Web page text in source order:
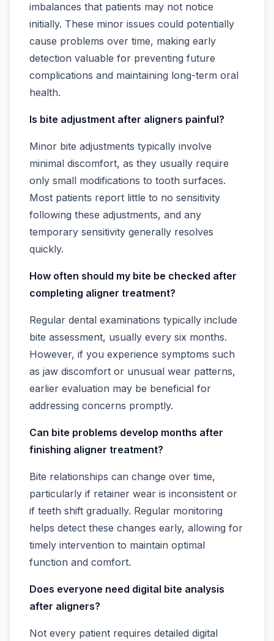
imbalances that patients may not notice
initially. These minor issues could potentially
cause problems over time, making early
detection valuable for preventing future
complications and maintaining long-term oral
health.
Is bite adjustment after aligners painful?
Minor bite adjustments typically involve
minimal discomfort, as they usually require
only small modifications to tooth surfaces.
Most patients report little to no sensitivity
following these adjustments, and any
temporary sensitivity generally resolves
quickly.
How often should my bite be checked after
completing aligner treatment?
Regular dental examinations typically include
bite assessment, usually every six months.
However, if you experience symptoms such
as jaw discomfort or unusual wear patterns,
earlier evaluation may be beneficial for
addressing concerns promptly.
Can bite problems develop months after
finishing aligner treatment?
Bite relationships can change over time,
particularly if retainer wear is inconsistent or
if teeth shift gradually. Regular monitoring
helps detect these changes early, allowing for
timely intervention to maintain optimal
function and comfort.
Does everyone need digital bite analysis
after aligners?
Not every patient requires detailed digital